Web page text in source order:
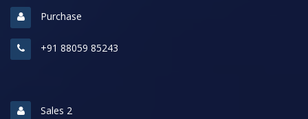
Purchase
+91 88059 85243
Sales 2